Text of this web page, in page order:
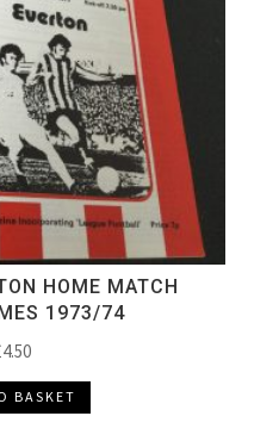
HOME MATCH
1973/74
4.50
BASKET